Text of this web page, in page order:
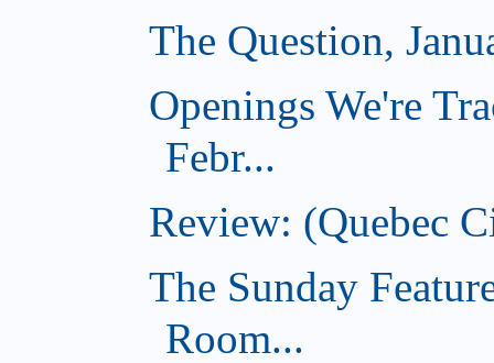
The Question,
Openings We're
Febr...
Review: (Quebec
The Sunday
Room...